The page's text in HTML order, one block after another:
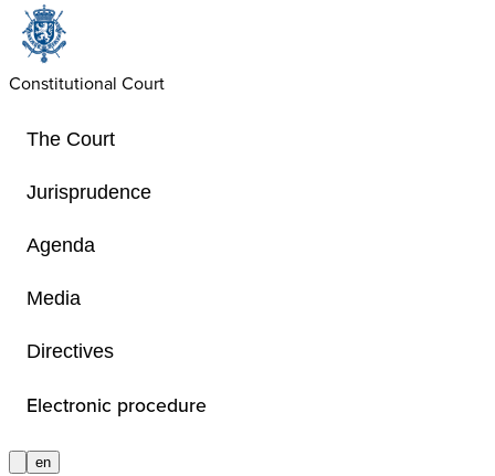
Constitutional Court
The Court
Jurisprudence
Agenda
Media
Directives
Electronic procedure
en
application of article 30quater of
on the Constitutional Court